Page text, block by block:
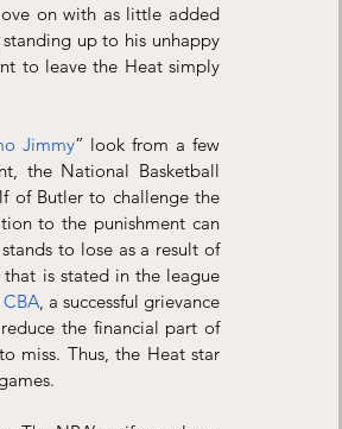
on with as little added
up to his unhappy
to leave the Heat simply
Jimmy” look from a few
the National Basketball
of Butler to challenge the
to the punishment can
to lose as a result of
is stated in the league
CBA, a successful grievance
the financial part of
miss. Thus, the Heat star